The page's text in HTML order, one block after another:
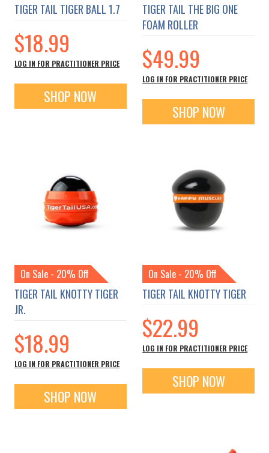
TIGER TAIL TIGER BALL 1.7
$18.99
LOG IN FOR PRACTITIONER PRICE
SHOP NOW
TIGER TAIL THE BIG ONE
FOAM ROLLER
$49.99
LOG IN FOR PRACTITIONER PRICE
SHOP NOW
On Sale - 20% Off
TIGER TAIL KNOTTY TIGER
JR.
$18.99
LOG IN FOR PRACTITIONER PRICE
SHOP NOW
On Sale - 20% Off
TIGER TAIL KNOTTY TIGER
$22.99
LOG IN FOR PRACTITIONER PRICE
SHOP NOW